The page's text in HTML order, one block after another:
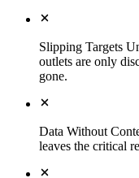
Slipping Targets
outlets are only
gone.
Data Without
leaves the critical